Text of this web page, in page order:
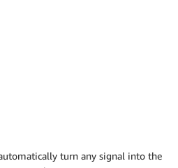
turn any signal into the